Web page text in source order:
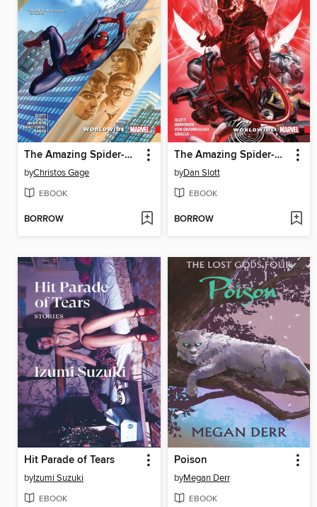
The Amazing Spider-Man (2015): Worldwide, Volume 8
byChristos Gage
EBOOK
BORROW
The Amazing Spider-Man (2015): Worldwide, Volume 9
byDan Slott
EBOOK
BORROW
Hit Parade of Tears
byIzumi Suzuki
EBOOK
Poison
byMegan Derr
EBOOK